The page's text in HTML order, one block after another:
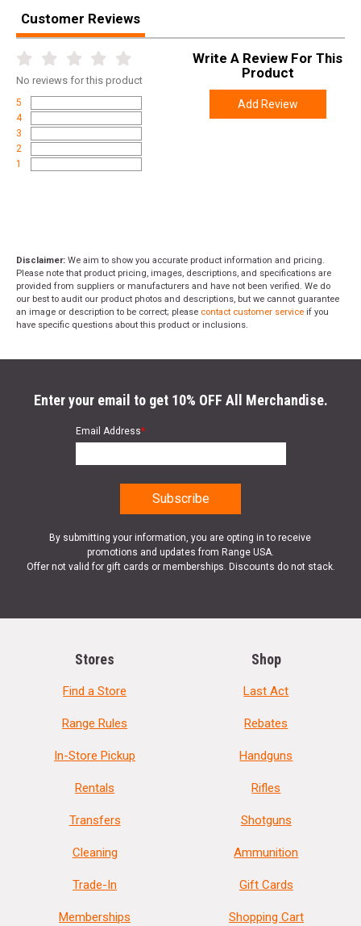
Width
Length 5.1000
Height
Customer Reviews
No reviews for this product
5
4
3
2
1
Write A Review For This
Product
Add Review
Disclaimer: We aim to show you accurate product information and pricing.
Please note that product pricing, images, descriptions, and specifications are
provided from suppliers or manufacturers and have not been verified. We do
our best to audit our product photos and descriptions, but we cannot guarantee
an image or description to be correct; please contact customer service if you
have specific questions about this product or inclusions.
Enter your email to get 10% OFF All Merchandise.
Email Address*
By submitting your information, you are opting in to receive
promotions and updates from Range USA.
Offer not valid for gift cards or memberships. Discounts do not stack.
Stores
Find a Store
Range Rules
In-Store Pickup
Rentals
Transfers
Cleaning
Trade-In
Memberships
Shop
Last Act
Rebates
Handguns
Rifles
Shotguns
Ammunition
Gift Cards
Shopping Cart